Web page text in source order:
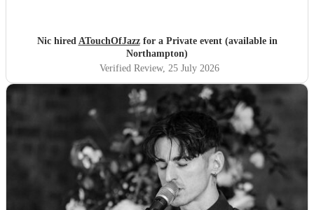
Nic hired ATouchOfJazzfor a Private event (available in
Northampton)
Verified Review, 25 July 2026